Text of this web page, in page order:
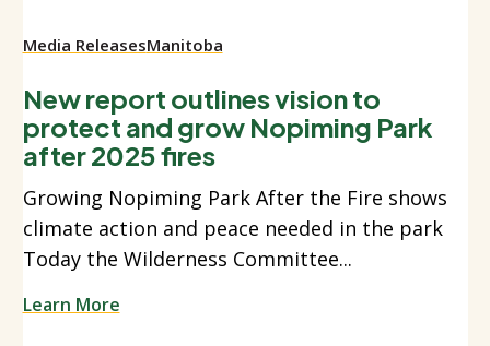
Media ReleasesManitoba
New report outlines vision to
protect and grow Nopiming Park
after 2025 fires
Growing Nopiming Park After the Fire shows
climate action and peace needed in the park
Today the Wilderness Committee...
Learn More